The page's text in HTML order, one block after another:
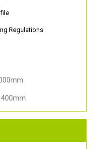
Regulations